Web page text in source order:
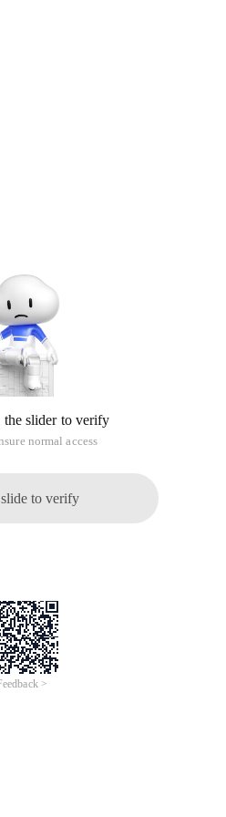
the slider to verify
normal access
slide to verify
>